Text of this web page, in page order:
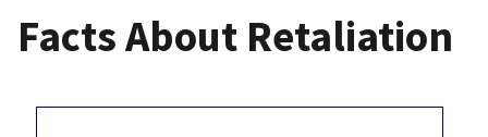
Facts About Retaliation